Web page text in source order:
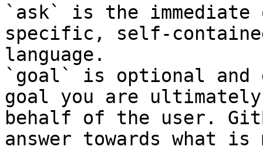
`ask` is the
specific, self-
language.
`goal` is optional and
goal you are
behalf of the user.
answer towards what